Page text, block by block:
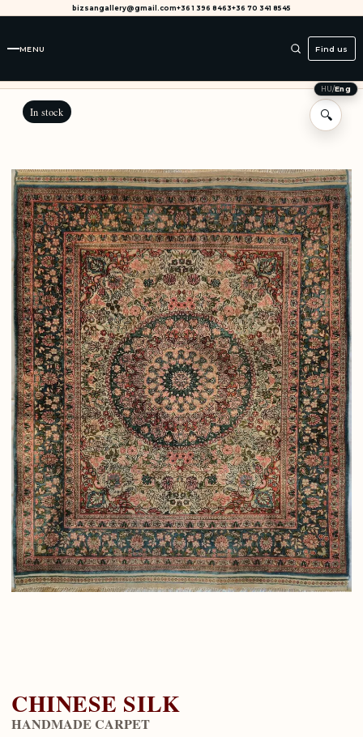
bizsangallery@gmail.com+36 1 396 8463+36 70 341 8545
MENU Find us
HU/Eng
In stock 🔍
CHINESE SILK
HANDMADE CARPET